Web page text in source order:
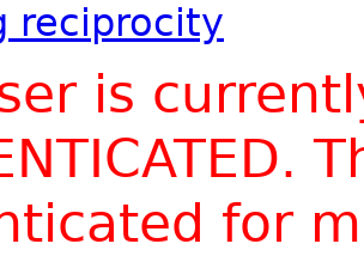
reciprocity
is
for